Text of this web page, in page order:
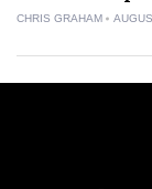
CHRIS GRAHAM